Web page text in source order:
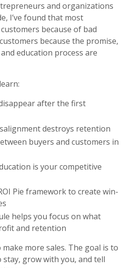
and organizations
I’ve found that most
because of bad
because the promise,
education process are
after the first
destroys retention
buyers and customers in
is your competitive
Pie framework to create win-
helps you focus on what
and retention
more sales. The goal is to
grow with you, and tell